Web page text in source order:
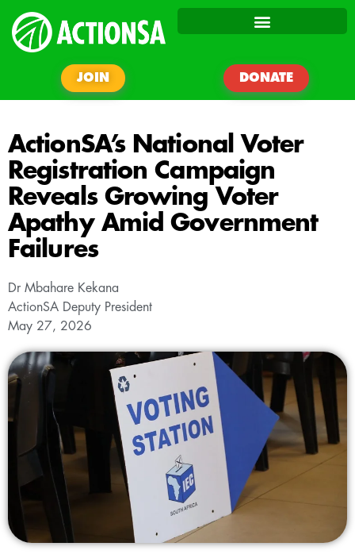
JOIN DONATE
ActionSA’s National Voter
Registration Campaign
Reveals Growing Voter
Apathy Amid Government
Failures
Dr Mbahare Kekana
ActionSA Deputy President
May 27, 2026